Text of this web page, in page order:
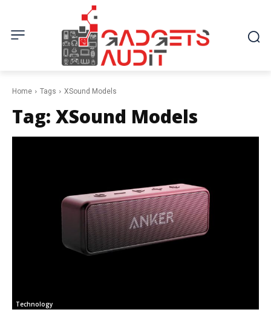
Home Tags XSound Models
Tag: XSound Models
Technology